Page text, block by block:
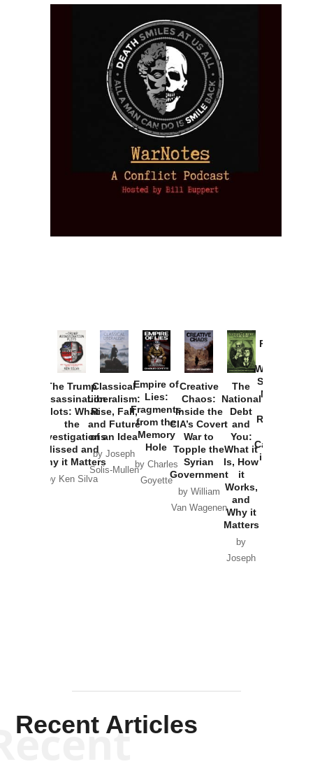
The Trump
Assassination
Plots: What
the
Investigations
Missed and
Why it Matters
by Ken Silva
Classical
Liberalism:
Rise, Fall,
and Future
of an Idea
by Joseph
Solis-Mullen
Empire of
Lies:
Fragments
from the
Memory
Hole
by Charles
Goyette
Creative
Chaos:
Inside the
CIA’s Covert
War to
Topple the
Syrian
Government
by William
Van Wagenen
The
National
Debt
and
You:
What it
Is, How
it
Works,
and
Why it
Matters
by
Joseph
Provoked:
Washington
Started the
New Cold
Russia and
Catastrophe
in Ukraine
Recent Articles